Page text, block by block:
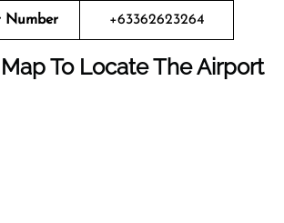
Number +63362623264
To Locate The Airport